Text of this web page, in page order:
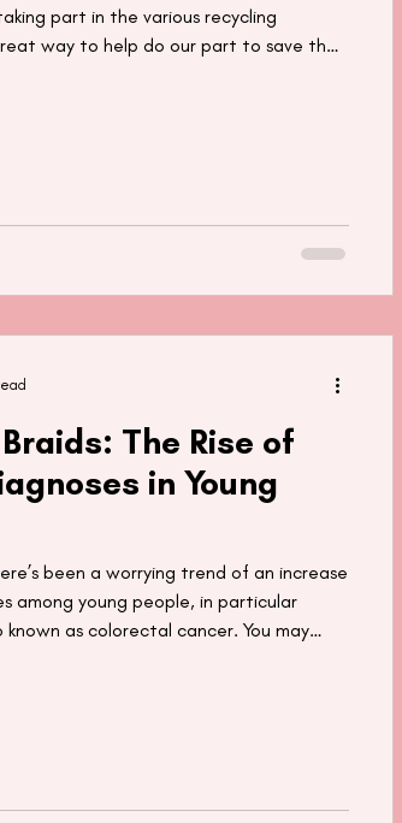
part in the various recycling
way to help do our part to save the
The Rise of
in Young
been a worrying trend of an increase
among young people, in particular
known as colorectal cancer. You may